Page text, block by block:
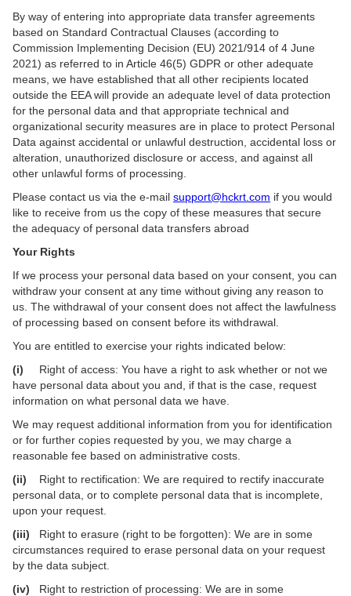
By way of entering into appropriate data transfer agreements
based on Standard Contractual Clauses (according to
Commission Implementing Decision (EU) 2021/914 of 4 June
2021) as referred to in Article 46(5) GDPR or other adequate
means, we have established that all other recipients located
outside the EEA will provide an adequate level of data protection
for the personal data and that appropriate technical and
organizational security measures are in place to protect Personal
Data against accidental or unlawful destruction, accidental loss or
alteration, unauthorized disclosure or access, and against all
other unlawful forms of processing.
Please contact us via the e-mail support@hckrt.com if you would
like to receive from us the copy of these measures that secure
the adequacy of personal data transfers abroad
Your Rights
If we process your personal data based on your consent, you can
withdraw your consent at any time without giving any reason to
us. The withdrawal of your consent does not affect the lawfulness
of processing based on consent before its withdrawal.
You are entitled to exercise your rights indicated below:
(i) Right of access: You have a right to ask whether or not we
have personal data about you and, if that is the case, request
information on what personal data we have.
We may request additional information from you for identification
or for further copies requested by you, we may charge a
reasonable fee based on administrative costs.
(ii) Right to rectification: We are required to rectify inaccurate
personal data, or to complete personal data that is incomplete,
upon your request.
(iii) Right to erasure (right to be forgotten): We are in some
circumstances required to erase personal data on your request
by the data subject.
(iv) Right to restriction of processing: We are in some